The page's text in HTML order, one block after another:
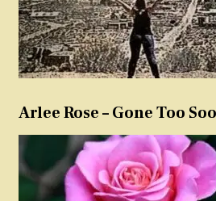
Arlee Rose – Gone Too